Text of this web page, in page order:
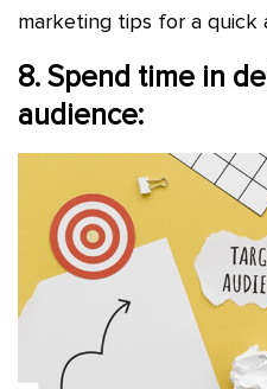
marketing tips for a quick
8. Spend time in
audience: